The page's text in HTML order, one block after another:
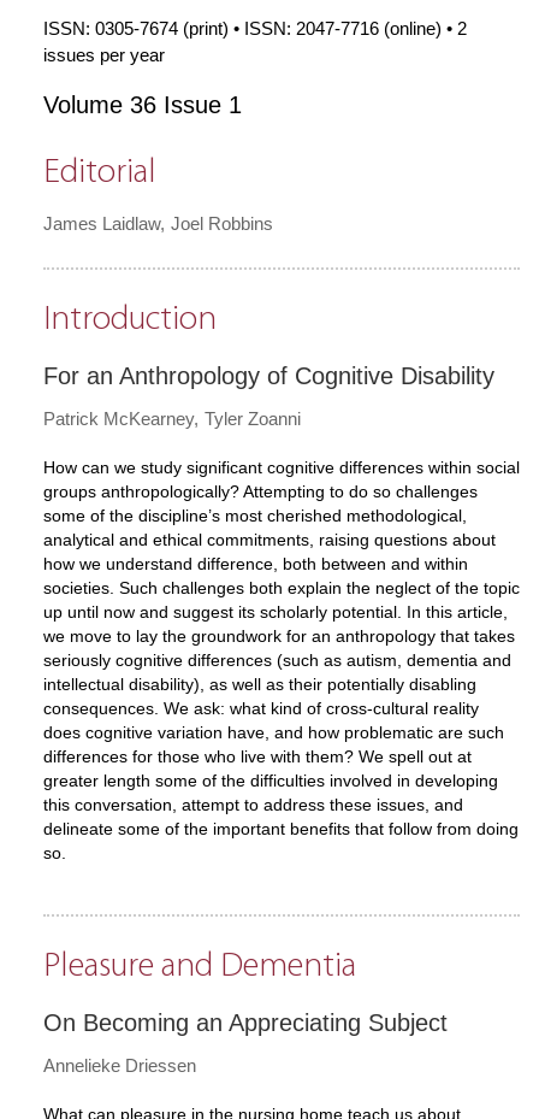
ISSN: 0305-7674 (print) • ISSN: 2047-7716 (online) • 2
issues per year
Volume 36 Issue 1
Editorial
James Laidlaw Joel Robbins
Introduction
For an Anthropology of Cognitive Disability
Patrick McKearney Tyler Zoanni
How can we study significant cognitive differences within social
groups anthropologically? Attempting to do so challenges
some of the discipline’s most cherished methodological,
analytical and ethical commitments, raising questions about
how we understand difference, both between and within
societies. Such challenges both explain the neglect of the topic
up until now and suggest its scholarly potential. In this article,
we move to lay the groundwork for an anthropology that takes
seriously cognitive differences (such as autism, dementia and
intellectual disability), as well as their potentially disabling
consequences. We ask: what kind of cross-cultural reality
does cognitive variation have, and how problematic are such
differences for those who live with them? We spell out at
greater length some of the difficulties involved in developing
this conversation, attempt to address these issues, and
delineate some of the important benefits that follow from doing
so.
Pleasure and Dementia
On Becoming an Appreciating Subject
Annelieke Driessen
What can pleasure in the nursing home teach us about